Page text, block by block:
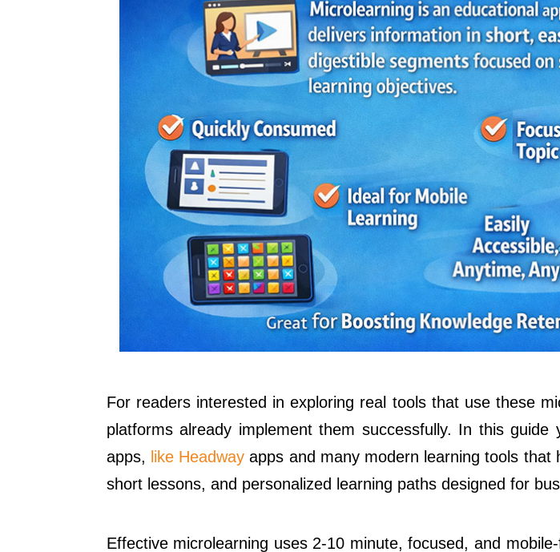
For readers interested in exploring real tools that use these
platforms already implement them successfully. In this
apps, like Headway apps and many modern learning tools that
short lessons, and personalized learning paths designed for
Effective microlearning uses 2-10 minute, focused, and